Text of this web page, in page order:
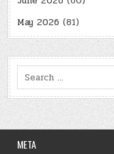
May 2026 (81)
Search
for:
META